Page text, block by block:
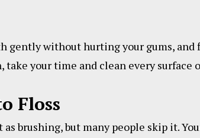
gently without hurting your gums, and
take your time and clean every surface
Floss
brushing, but many people skip it.